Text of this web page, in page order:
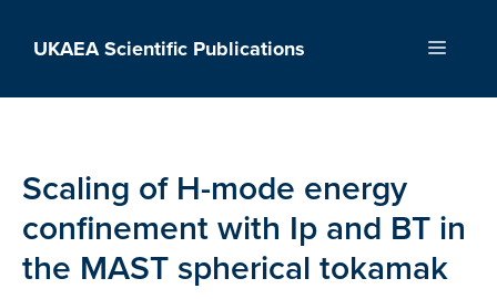
UKAEA Scientific Publications Menu
Scaling of H-mode energy
confinement with Ip and BT in
the MAST spherical tokamak